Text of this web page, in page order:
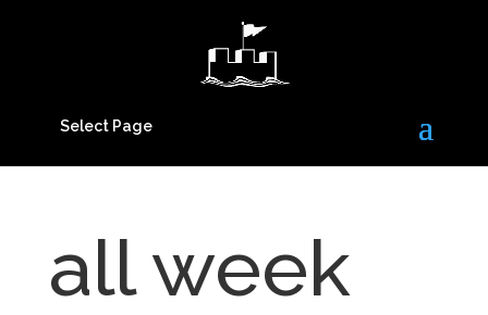
Select Page
all week